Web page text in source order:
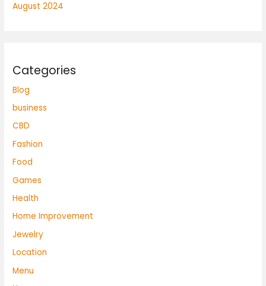
August 2024
Categories
Blog
business
CBD
Fashion
Food
Games
Health
Home Improvement
Jewelry
Location
Menu